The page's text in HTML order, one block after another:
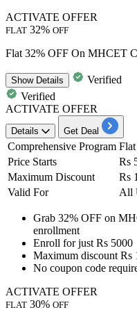
ACTIVATE OFFER
FLAT 32% OFF
Flat 32% OFF On MHCET
ShowDetails
Verified
Verified
ACTIVATE OFFER
Details Get Deal
Comprehensive Program
Price Starts
Rs
Maximum Discount
Rs
Valid For
All
Grab 32% OFF on
enrollment
Enroll for just Rs 5000
Maximum discount Rs
No coupon code
ACTIVATE OFFER
FLAT 30% OFF